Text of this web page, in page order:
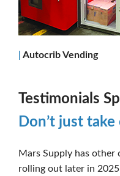
Autocrib Vending
Testimonials
Don’t just
Mars Supply has
rolling out later in